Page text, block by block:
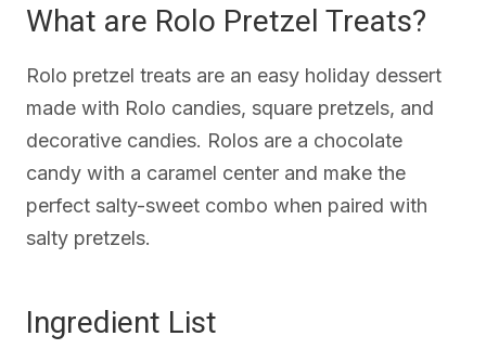
What are Rolo Pretzel Treats?
Rolo pretzel treats are an easy holiday dessert
made with Rolo candies, square pretzels, and
decorative candies. Rolos are a chocolate
candy with a caramel center and make the
perfect salty-sweet combo when paired with
salty pretzels.
Ingredient List